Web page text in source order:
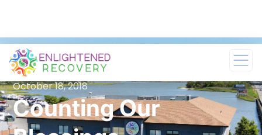
October 18, 2018
Counting Our